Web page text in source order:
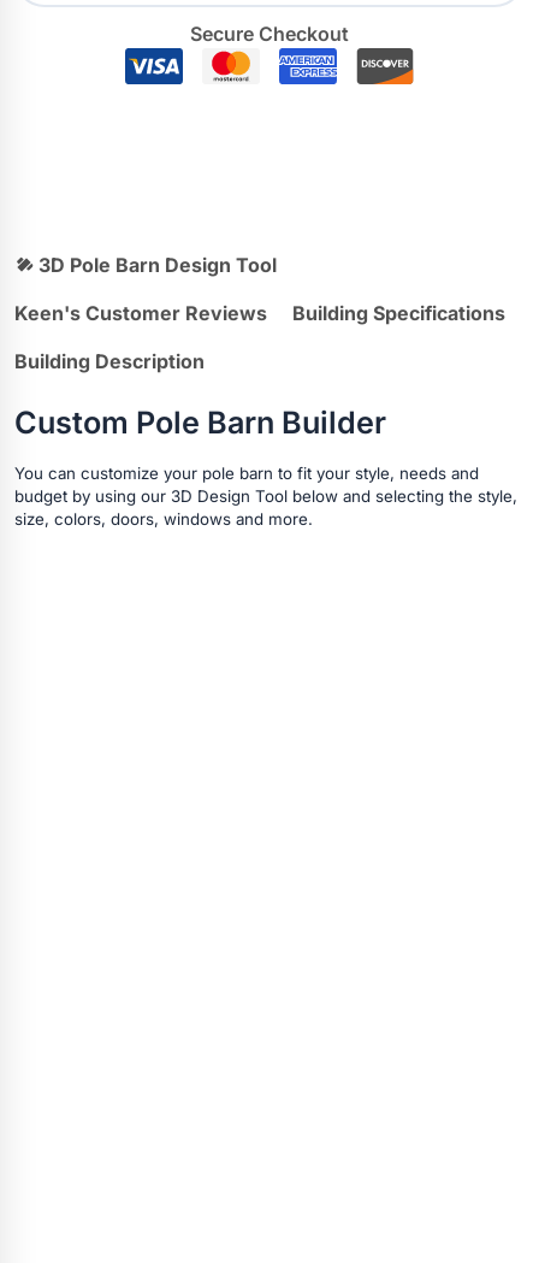
Secure Checkout
3D Pole Barn Design Tool
Keen's Customer Reviews
Building Specifications
Building Description
Custom Pole Barn Builder
You can customize your pole barn to fit your style, needs and
budget by using our 3D Design Tool below and selecting the style,
size, colors, doors, windows and more.